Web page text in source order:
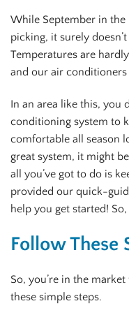
While September in the
picking, it surely
Temperatures are
and our air
In an area like this, you
conditioning system to
comfortable all season
great system, it might
all you’ve got to do is
provided our quick-
help you get started!
Follow These
So, you’re in the
these simple steps.